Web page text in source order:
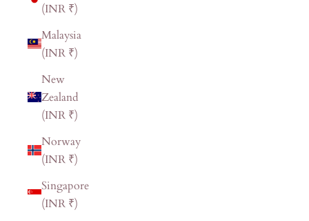
(INR ₹)
Malaysia
(INR ₹)
New
Zealand
(INR ₹)
Norway
(INR ₹)
Singapore
(INR ₹)